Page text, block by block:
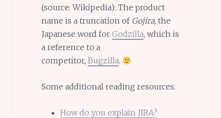
(source: Wikipedia): The product
name is a truncation of Gojira, the
Japanese word for Godzilla, which is
a reference to a
competitor, Bugzilla.
Some additional reading resources:
How do you explain JIRA?